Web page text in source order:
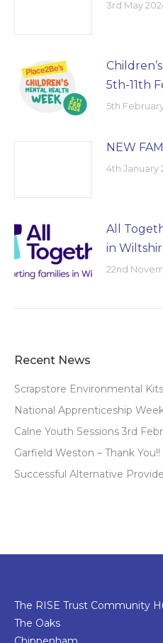
3rd May
5th-11th
5th
NEW
4th January
All
in
22nd
Recent News
Scrapstore Environmental Kits
National Apprenticeship
Calne Youth Sessions 3rd
Garfield Weston – Thank You!!
Successful Alternative
The RISE Trust Community
The Oaks